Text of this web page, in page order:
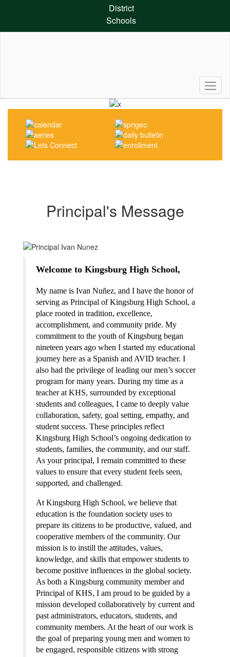
District
Schools
Homepage
Principal's Message
Welcome to Kingsburg High School,
My name is Ivan Nuñez, and I have the honor of
serving as Principal of Kingsburg High School, a
place rooted in tradition, excellence,
accomplishment, and community pride. My
commitment to the youth of Kingsburg began
nineteen years ago when I started my educational
journey here as a Spanish and AVID teacher. I
also had the privilege of leading our men’s soccer
program for many years. During my time as a
teacher at KHS, surrounded by exceptional
students and colleagues, I came to deeply value
collaboration, safety, goal setting, empathy, and
student success. These principles reflect
Kingsburg High School’s ongoing dedication to
students, families, the community, and our staff.
As your principal, I remain committed to these
values to ensure that every student feels seen,
supported, and challenged.
At Kingsburg High School, we believe that
education is the foundation society uses to
prepare its citizens to be productive, valued, and
cooperative members of the community. Our
mission is to instill the attitudes, values,
knowledge, and skills that empower students to
become positive influences in the global society.
As both a Kingsburg community member and
Principal of KHS, I am proud to be guided by a
mission developed collaboratively by current and
past administrators, educators, students, and
community members. At the heart of our work is
the goal of preparing young men and women to
be engaged, responsible citizens with strong